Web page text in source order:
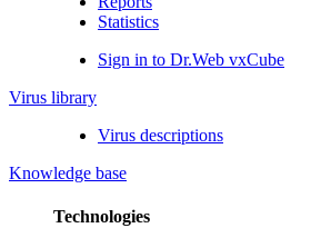
Statistics
Sign in to Dr.Web vxCube
Virus library
Virus descriptions
Knowledge base
Technologies